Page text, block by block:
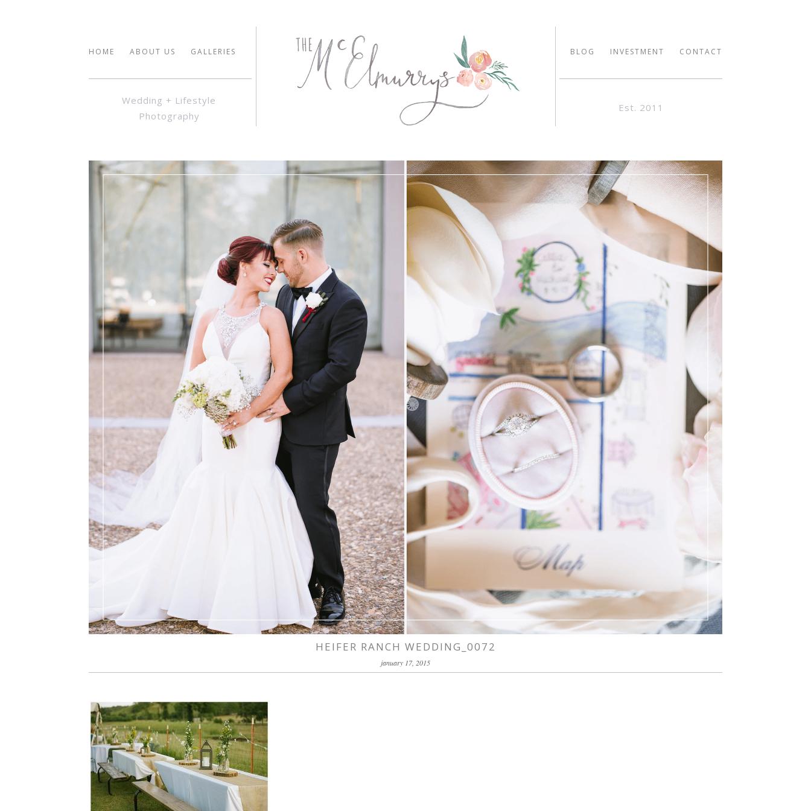
HOME ABOUT US GALLERIES CONTACT
INVESTMENT
BLOG
Wedding + Lifestyle
Photography
Est. 2011
HEIFER RANCH WEDDING_0072
january 17, 2015
PIN IT